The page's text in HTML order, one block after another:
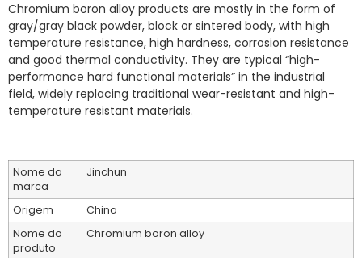
Chromium boron alloy products are mostly in the form of
gray/gray black powder, block or sintered body, with high
temperature resistance, high hardness, corrosion resistance
and good thermal conductivity. They are typical “high-
performance hard functional materials” in the industrial
field, widely replacing traditional wear-resistant and high-
temperature resistant materials.
Nome da
marca
Jinchun
Origem
China
Nome do
produto
Chromium boron alloy